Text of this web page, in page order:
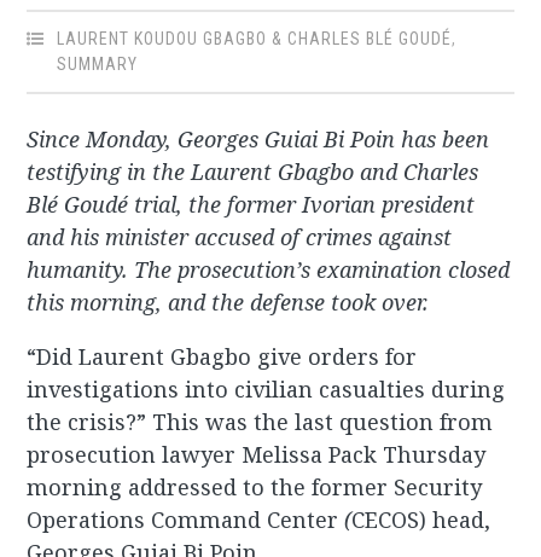
LAURENT KOUDOU GBAGBO & CHARLES BLÉ GOUDÉ,
SUMMARY
Since Monday, Georges Guiai Bi Poin has been
testifying in the Laurent Gbagbo and Charles
Blé Goudé trial, the former Ivorian president
and his minister accused of crimes against
humanity. The prosecution’s examination closed
this morning, and the defense took over.
“Did Laurent Gbagbo give orders for
investigations into civilian casualties during
the crisis?” This was the last question from
prosecution lawyer Melissa Pack Thursday
morning addressed to the former Security
Operations Command Center (CECOS) head,